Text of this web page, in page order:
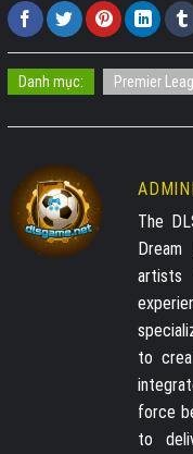
Danh mục: Premier
The
to
force
to